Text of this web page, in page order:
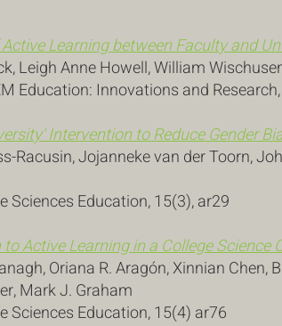
Learning between Faculty and
Leigh Anne Howell, William
Education: Innovations and
Intervention to Reduce Gender
Racusin, Jojanneke van der Toorn,
Sciences Education, 15(3), ar29
Active Learning in a College Science
Oriana R. Aragón, Xinnian Chen,
Mark J. Graham
Sciences Education, 15(4) ar76